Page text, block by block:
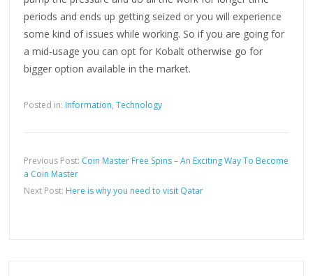
periods and ends up getting seized or you will experience
some kind of issues while working. So if you are going for
a mid-usage you can opt for Kobalt otherwise go for
bigger option available in the market.
Posted in: Information,Technology
Previous Post: Coin Master Free Spins – An Exciting Way To Become
a Coin Master
Next Post: Here is why you need to visit Qatar